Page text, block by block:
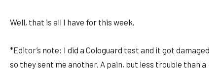
Well, that is all I have for this week.
*Editor’s note: I did a Cologuard test and it got damaged
so they sent me another. A pain, but less trouble than a